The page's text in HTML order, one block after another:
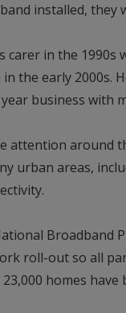
installed, they
in the 1990s
the early 2000s.
business with
attention around
urban areas,
Broadband
roll-out so all
homes have